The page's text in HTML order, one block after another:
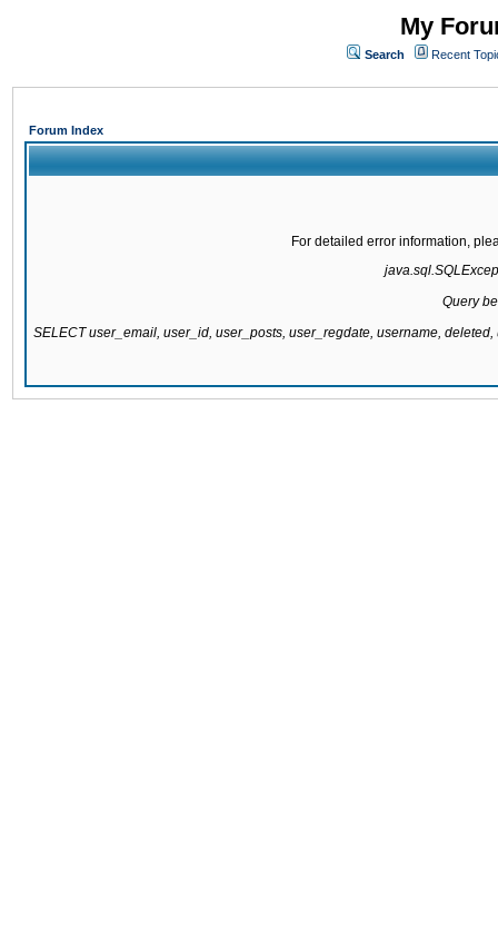
My
Search Recent
Forum Index
For detailed error information,
Query
SELECT user_email, user_id, user_posts, user_regdate, username,